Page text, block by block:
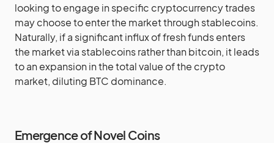
looking to engage in specific cryptocurrency trades
may choose to enter the market through stablecoins.
Naturally, if a significant influx of fresh funds enters
the market via stablecoins rather than bitcoin, it leads
to an expansion in the total value of the crypto
market, diluting BTC dominance.
Emergence of Novel Coins